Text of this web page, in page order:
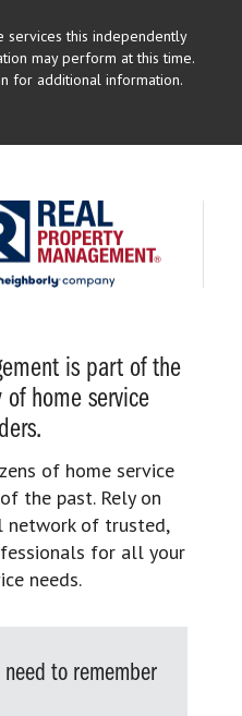
services this independently
may perform at this time.
for additional information.
is part of the
home service
of home service
the past. Rely on
network of trusted,
for all your
needs.
need to remember